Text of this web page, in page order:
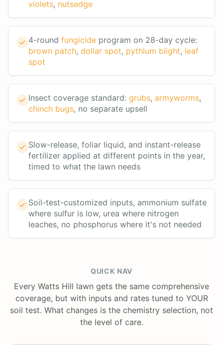
violets, nutsedge
4-round fungicide program on 28-day cycle:
brown patch, dollar spot, pythium blight, leaf
spot
Insect coverage standard: grubs, armyworms,
chinch bugs, no separate upsell
Slow-release, foliar liquid, and instant-release
fertilizer applied at different points in the year,
timed to what the lawn needs
Soil-test-customized inputs, ammonium sulfate
where sulfur is low, urea where nitrogen
leaches, no phosphorus where it's not needed
QUICK NAV
Every Watts Hill lawn gets the same comprehensive
coverage, but with inputs and rates tuned to YOUR
soil test. What changes is the chemistry selection, not
the level of care.